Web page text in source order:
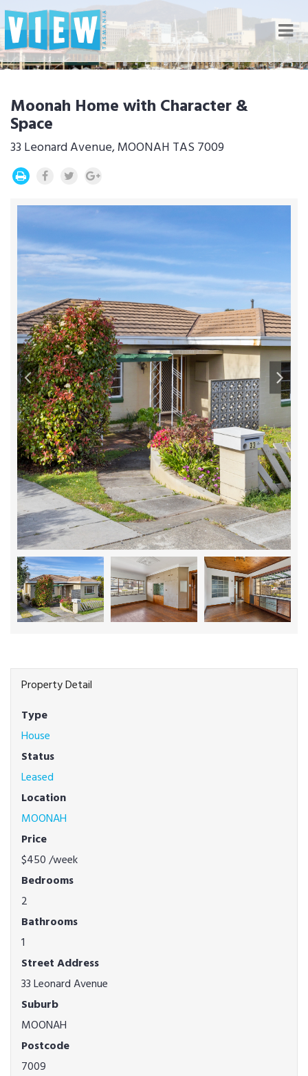
Moonah Home with Character &
Space
33 Leonard Avenue, MOONAH TAS 7009
Property Detail
Type
House
Status
Leased
Location
MOONAH
Price
$450/week
Bedrooms
2
Bathrooms
1
Street Address
33 Leonard Avenue
Suburb
MOONAH
Postcode
7009